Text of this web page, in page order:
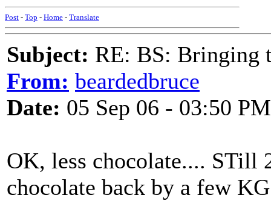
Post - Top - Home - Translate
Subject: RE: BS: Bringing
From: beardedbruce
Date: 05 Sep 06 - 03:50 PM
OK, less chocolate.... STill
chocolate back by a few